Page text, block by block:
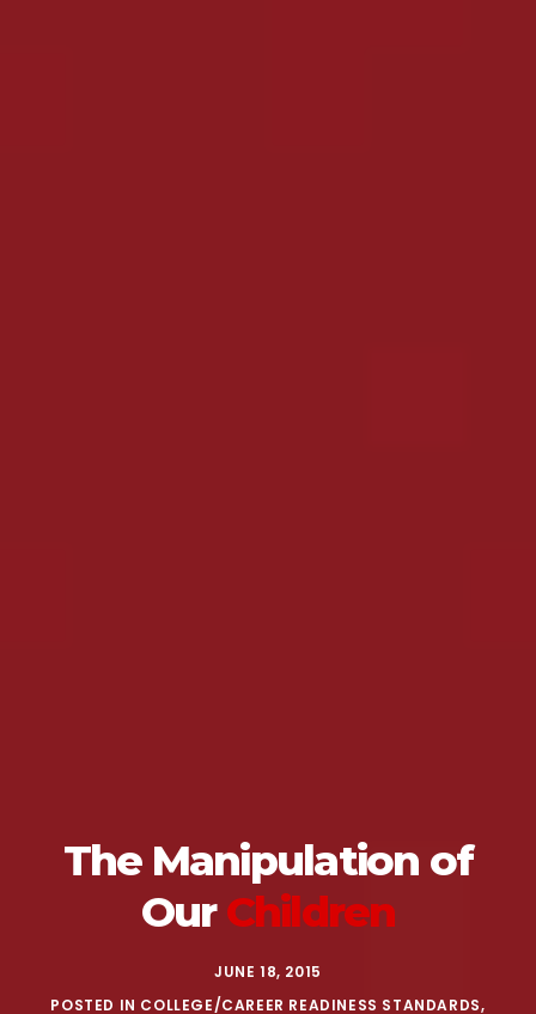
The Manipulation of
OurChildren
JUNE 18, 2015
POSTED IN COLLEGE/CAREER READINESS STANDARDS,